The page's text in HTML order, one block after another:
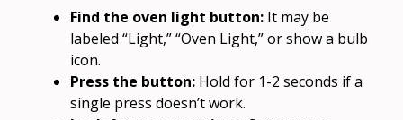
Find the oven light button: It may be
labeled “Light,” “Oven Light,” or show a bulb
icon.
Press the button: Hold for 1-2 seconds if a
single press doesn’t work.